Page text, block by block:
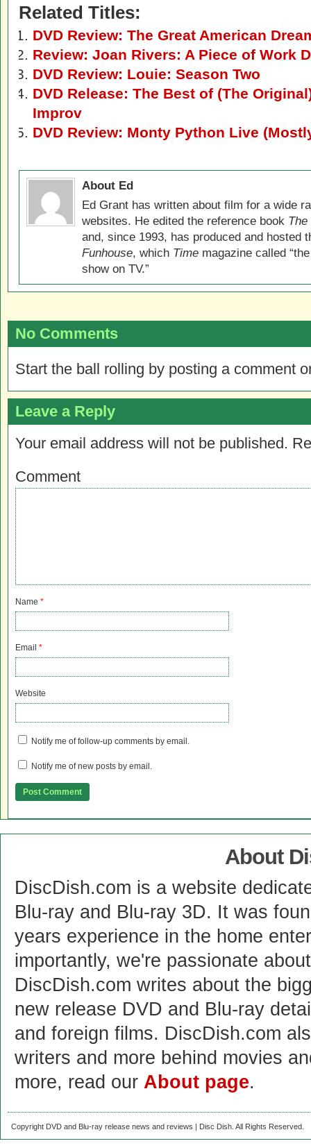
Related Titles:
DVD Review: The Great American
Review: Joan Rivers: A Piece of Work
DVD Review: Louie: Season Two
DVD Release: The Best of (The
Improv
DVD Review: Monty Python Live
About Ed
Ed Grant has written about film for a wide
websites. He edited the reference book
and, since 1993, has produced and hosted
Funhouse, which Time magazine called
show on TV.”
No Comments
Start the ball rolling by posting a comment
Leave a Reply
Your email address will not be published.
Comment
Name *
Email *
Website
Notify me of follow-up comments by email.
Notify me of new posts by email.
About
DiscDish.com is a website
Blu-ray and Blu-ray 3D. It was
years experience in the home
importantly, we're passionate
DiscDish.com writes about the
new release DVD and Blu-ray
and foreign films. DiscDish.com
writers and more behind movies
more, read our About page.
Copyright DVD and Blu-ray release news and reviews | Disc Dish. All Rights Reserved.